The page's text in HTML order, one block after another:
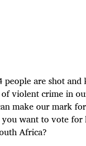
people are shot
violent crime in
make our mark
want to vote for
Africa?